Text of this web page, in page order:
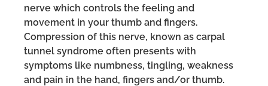
nerve which controls the feeling and
movement in your thumb and fingers.
Compression of this nerve, known as carpal
tunnel syndrome often presents with
symptoms like numbness, tingling, weakness
and pain in the hand, fingers and/or thumb.